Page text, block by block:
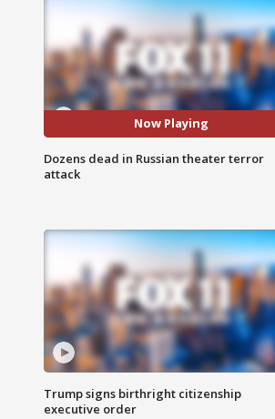
Now Playing
Dozens dead in Russian theater terror
attack
Trump signs birthright citizenship
executive order